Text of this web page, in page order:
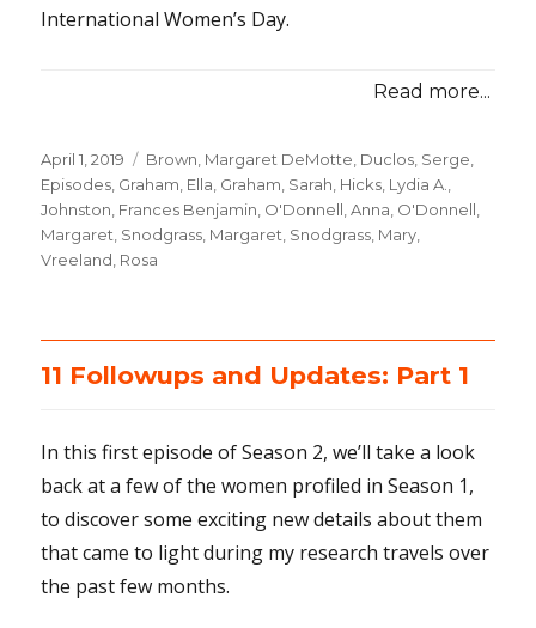
International Women’s Day.
Read more...
Posted
on
April 1, 2019 Categories
Brown, Margaret DeMotte Duclos, Serge
Episodes Graham, Ella Graham, Sarah Hicks, Lydia A.
Johnston, Frances Benjamin O'Donnell, Anna O'Donnell,
Margaret Snodgrass, Margaret Snodgrass, Mary
Vreeland, Rosa
11 Followups and Updates: Part 1
In this first episode of Season 2, we’ll take a look
back at a few of the women profiled in Season 1,
to discover some exciting new details about them
that came to light during my research travels over
the past few months.